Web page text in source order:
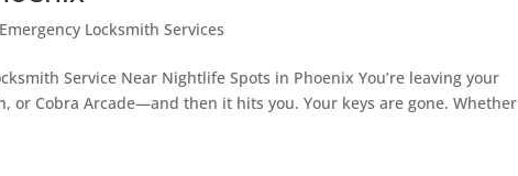
Emergency Locksmith Services
Service Near Nightlife Spots in Phoenix You’re leaving your
or Cobra Arcade—and then it hits you. Your keys are gone. Whether